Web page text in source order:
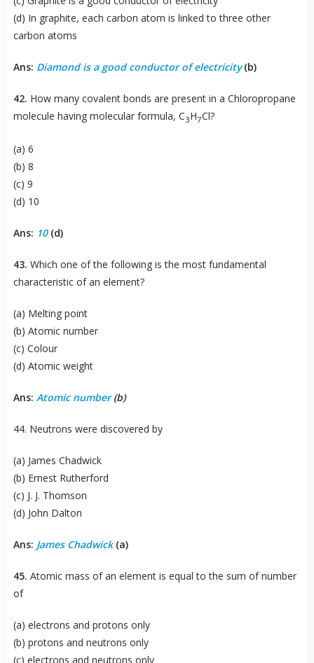
(d) In graphite, each carbon atom is linked to three other
carbon atoms
Ans: Diamond is a good conductor of electricity (b)
42. How many covalent bonds are present in a Chloropropane
molecule having molecular formula, C3H7Cl?
(a) 6
(b) 8
(c) 9
(d) 10
Ans: 10 (d)
43. Which one of the following is the most fundamental
characteristic of an element?
(a) Melting point
(b) Atomic number
(c) Colour
(d) Atomic weight
Ans: Atomic number(b)
44. Neutrons were discovered by
(a) James Chadwick
(b) Ernest Rutherford
(c) J. J. Thomson
(d) John Dalton
Ans: James Chadwick(a)
45. Atomic mass of an element is equal to the sum of number
of
(a) electrons and protons only
(b) protons and neutrons only
(c) electrons and neutrons only